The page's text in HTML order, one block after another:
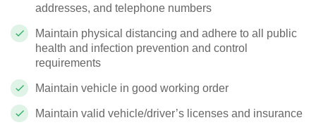
addresses, and telephone numbers
Maintain physical distancing and adhere to all public
health and infection prevention and control
requirements
Maintain vehicle in good working order
Maintain valid vehicle/driver’s licenses and insurance